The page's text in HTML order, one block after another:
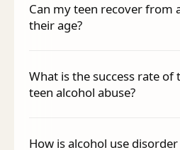
Can my teen recover from
their age?
What is the success rate
teen alcohol abuse?
How is alcohol use